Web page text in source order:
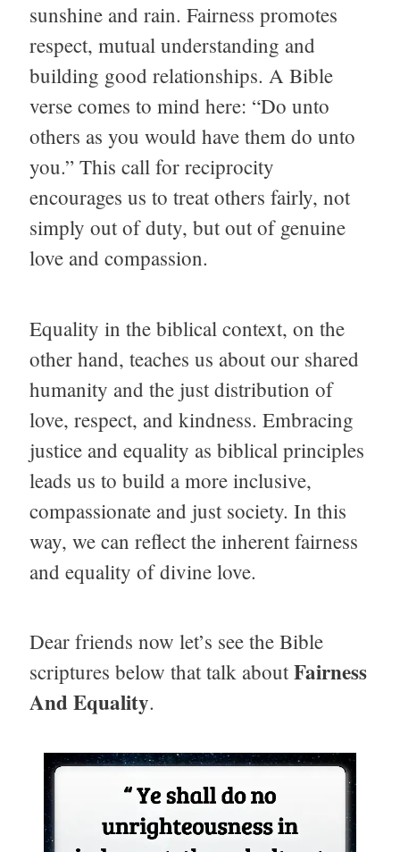
sunshine and rain. Fairness promotes
respect, mutual understanding and
building good relationships. A Bible
verse comes to mind here: “Do unto
others as you would have them do unto
you.” This call for reciprocity
encourages us to treat others fairly, not
simply out of duty, but out of genuine
love and compassion.
Equality in the biblical context, on the
other hand, teaches us about our shared
humanity and the just distribution of
love, respect, and kindness. Embracing
justice and equality as biblical principles
leads us to build a more inclusive,
compassionate and just society. In this
way, we can reflect the inherent fairness
and equality of divine love.
Dear friends now let’s see the Bible
scriptures below that talk aboutFairness
And Equality.